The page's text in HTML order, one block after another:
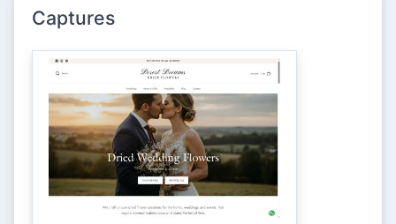
Captures